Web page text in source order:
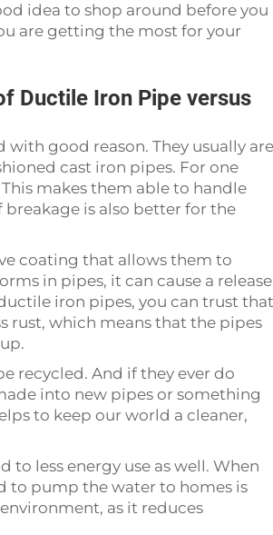
idea to shop around before you
are getting the most for your
Ductile Iron Pipe versus
good reason. They usually are
cast iron pipes. For one
makes them able to handle
is also better for the
coating that allows them to
in pipes, it can cause a release
iron pipes, you can trust that
rust, which means that the pipes
recycled. And if they ever do
into new pipes or something
to keep our world a cleaner,
less energy use as well. When
to pump the water to homes is
as it reduces